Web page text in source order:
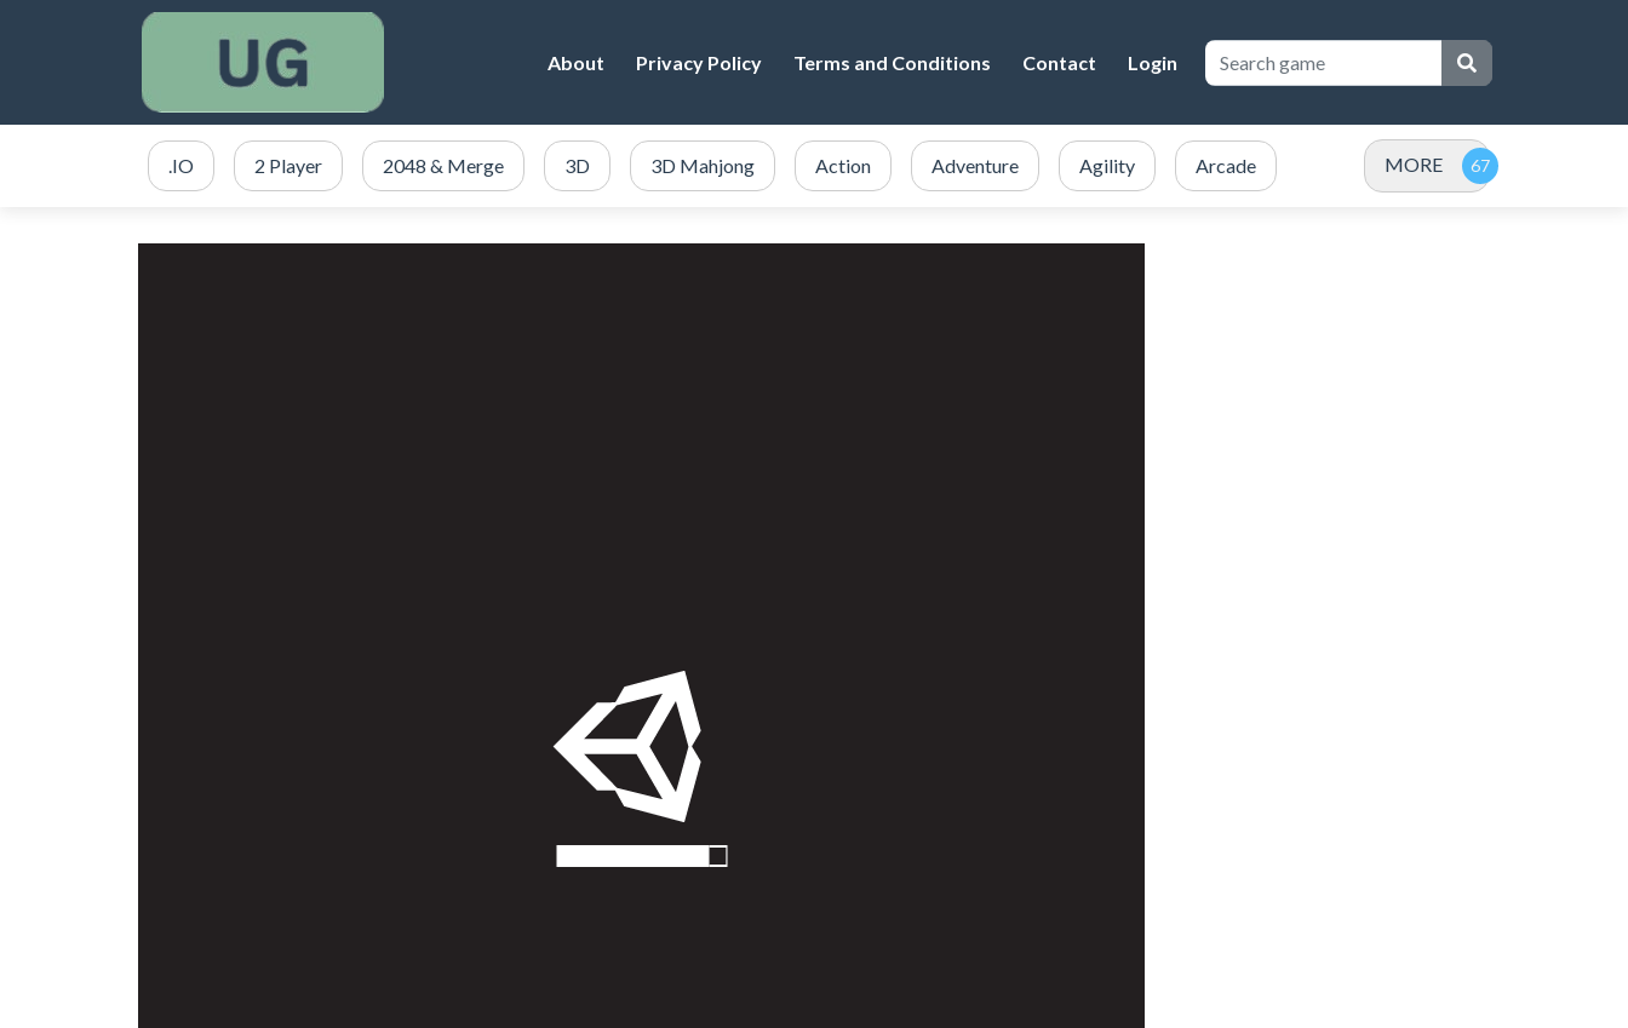
About Privacy Policy Terms and Conditions Contact Login
.IO 2 Player 2048 & Merge 3D 3D Mahjong Action Adventure Agility Arcade MORE